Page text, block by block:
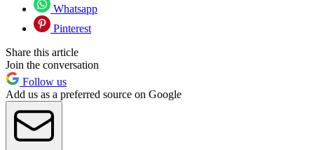
Whatsapp
Pinterest
Share this article
Join the conversation
Follow us
Add us as a preferred source on Google